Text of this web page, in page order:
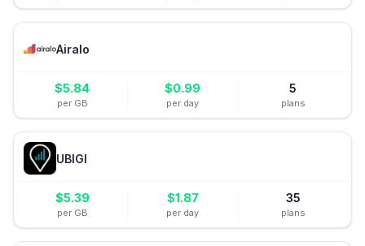
Airalo
$5.84
per GB
$0.99
per day
5
plans
UBIGI
$5.39
per GB
$1.87
per day
35
plans